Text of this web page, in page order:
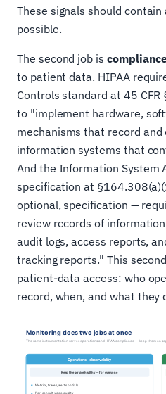
These signals should
possible.
The second job is
to patient data. HIPAA
Controls standard at 45
to "implement hardware,
mechanisms that record
information systems that
And the Information System
specification at
optional, specification —
review records of
audit logs, access reports,
tracking reports." This
patient-data access: who
record, when, and what they